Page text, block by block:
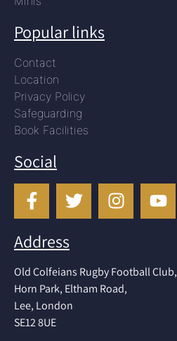
Popular links
Contact
Location
Privacy Policy
Safeguarding
Book Facilities
Social
Address
Old Colfeians Rugby Football Club,
Horn Park, Eltham Road,
Lee, London
SE12 8UE